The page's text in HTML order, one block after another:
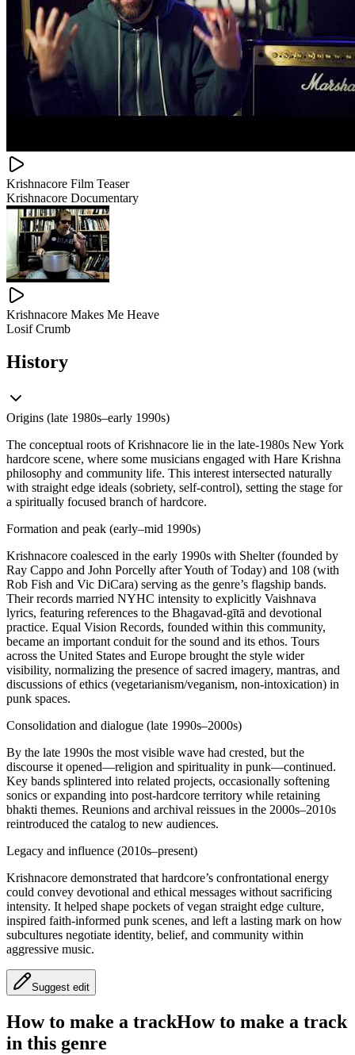
Krishnacore Film Teaser
Krishnacore Documentary
Krishnacore Makes Me Heave
Losif Crumb
History
Origins (late 1980s–early 1990s)
The conceptual roots of Krishnacore lie in the late-1980s New York
hardcore scene, where some musicians engaged with Hare Krishna
philosophy and community life. This interest intersected naturally
with straight edge ideals (sobriety, self-control), setting the stage for
a spiritually focused branch of hardcore.
Formation and peak (early–mid 1990s)
Krishnacore coalesced in the early 1990s with Shelter (founded by
Ray Cappo and John Porcelly after Youth of Today) and 108 (with
Rob Fish and Vic DiCara) serving as the genre’s flagship bands.
Their records married NYHC intensity to explicitly Vaishnava
lyrics, featuring references to the Bhagavad-gītā and devotional
practice. Equal Vision Records, founded within this community,
became an important conduit for the sound and its ethos. Tours
across the United States and Europe brought the style wider
visibility, normalizing the presence of sacred imagery, mantras, and
discussions of ethics (vegetarianism/veganism, non-intoxication) in
punk spaces.
Consolidation and dialogue (late 1990s–2000s)
By the late 1990s the most visible wave had crested, but the
discourse it opened—religion and spirituality in punk—continued.
Key bands splintered into related projects, occasionally softening
sonics or expanding into post-hardcore territory while retaining
bhakti themes. Reunions and archival reissues in the 2000s–2010s
reintroduced the catalog to new audiences.
Legacy and influence (2010s–present)
Krishnacore demonstrated that hardcore’s confrontational energy
could convey devotional and ethical messages without sacrificing
intensity. It helped shape pockets of vegan straight edge culture,
inspired faith-informed punk scenes, and left a lasting mark on how
subcultures negotiate identity, belief, and community within
aggressive music.
Suggest edit
How to make a trackHow to make a track
in this genre